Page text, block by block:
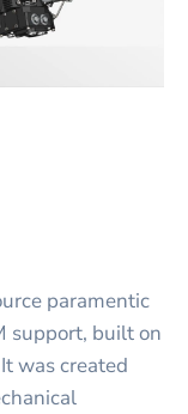
paramentic
support, built on
was created